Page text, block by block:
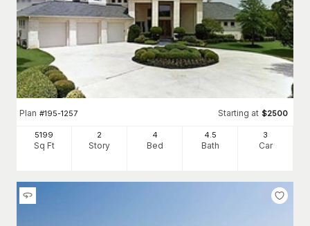
Plan #195-1257 Starting at $2500
5199
Sq Ft
2
Story
4
Bed
4.5
Bath
3
Car